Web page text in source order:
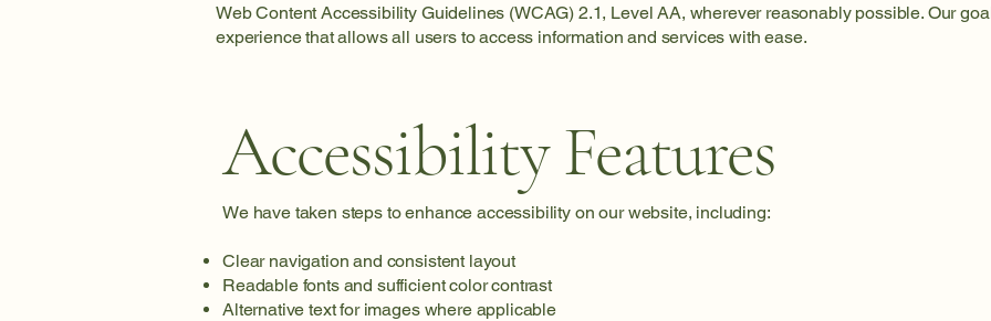
Web Content Accessibility Guidelines (WCAG) 2.1, Level AA, wherever reasonably possible. Our
experience that allows all users to access information and services with ease.
Accessibility Features
We have taken steps to enhance accessibility on our website, including:
Clear navigation and consistent layout
Readable fonts and sufficient color contrast
Alternative text for images where applicable